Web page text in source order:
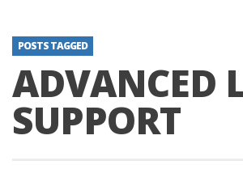
POSTS TAGGED
ADVANCED
SUPPORT